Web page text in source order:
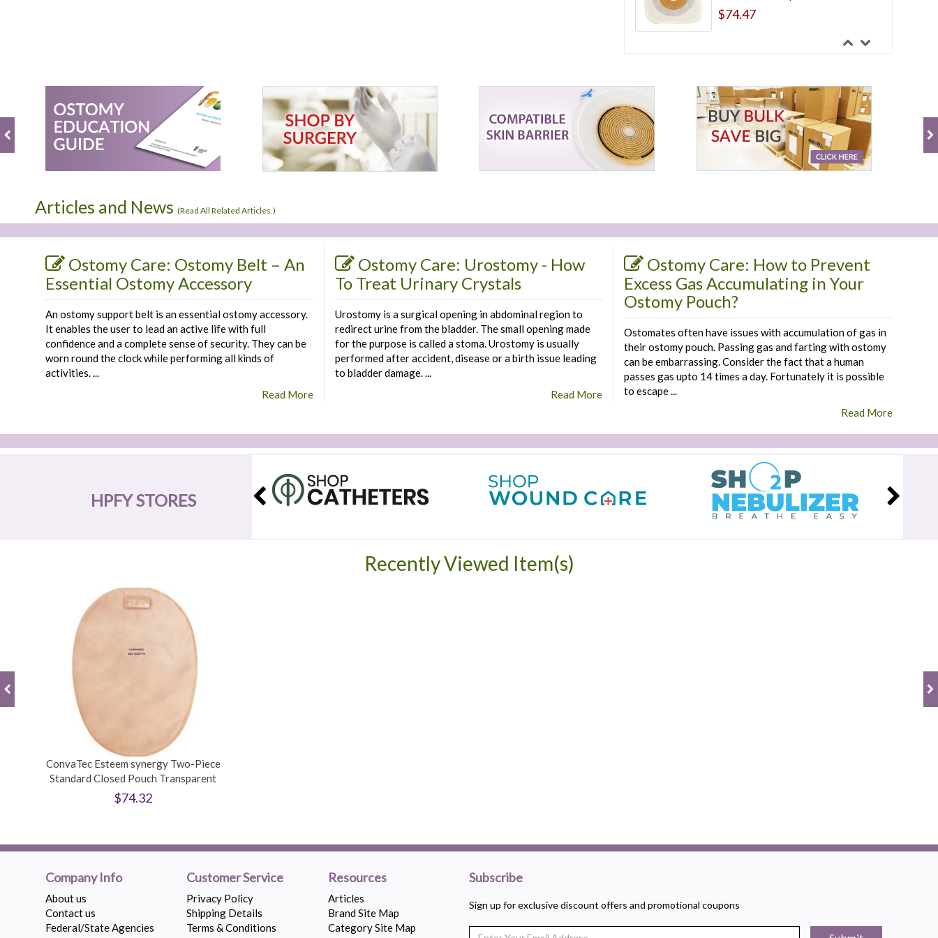
$74.47
Pouch With Tail Clip
$38.04
ConvaTec Esteem Synergy Two-
Piece Urostomy Pouch With
Accuseal Tap With Valve
Articles and News (Read All Related Articles. )
Ostomy Care: Ostomy Belt – An
Essential Ostomy Accessory
An ostomy support belt is an essential ostomy accessory.
It enables the user to lead an active life with full
confidence and a complete sense of security. They can be
worn round the clock while performing all kinds of
activities. ...
Read More
Ostomy Care: Urostomy - How
To Treat Urinary Crystals
Urostomy is a surgical opening in abdominal region to
redirect urine from the bladder. The small opening made
for the purpose is called a stoma. Urostomy is usually
performed after accident, disease or a birth issue leading
to bladder damage. ...
Read More
Ostomy Care: How to Prevent
Excess Gas Accumulating in Your
Ostomy Pouch?
Ostomates often have issues with accumulation of gas in
their ostomy pouch. Passing gas and farting with ostomy
can be embarrassing. Consider the fact that a human
passes gas upto 14 times a day. Fortunately it is possible
to escape ...
Read More
HPFY STORES
Recently Viewed Item(s)
ConvaTec Esteem synergy Two-Piece
Standard Closed Pouch Transparent
$74.32
Company Info
About us
Contact us
Federal/State Agencies
Customer Service
Privacy Policy
Shipping Details
Terms & Conditions
Resources
Articles
Brand Site Map
Category Site Map
Subscribe
Sign up for exclusive discount offers and promotional coupons